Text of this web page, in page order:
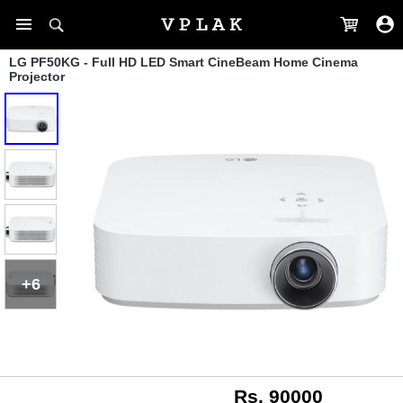
LG PF50KG - Full HD LED Smart CineBeam Home Cinema
Projector
+6
Rs. 90000